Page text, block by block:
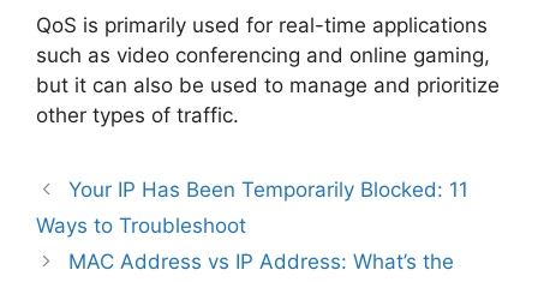
QoS is primarily used for real-time applications
such as video conferencing and online gaming,
but it can also be used to manage and prioritize
other types of traffic.
Your IP Has Been Temporarily Blocked: 11
Ways to Troubleshoot
MAC Address vs IP Address: What’s the